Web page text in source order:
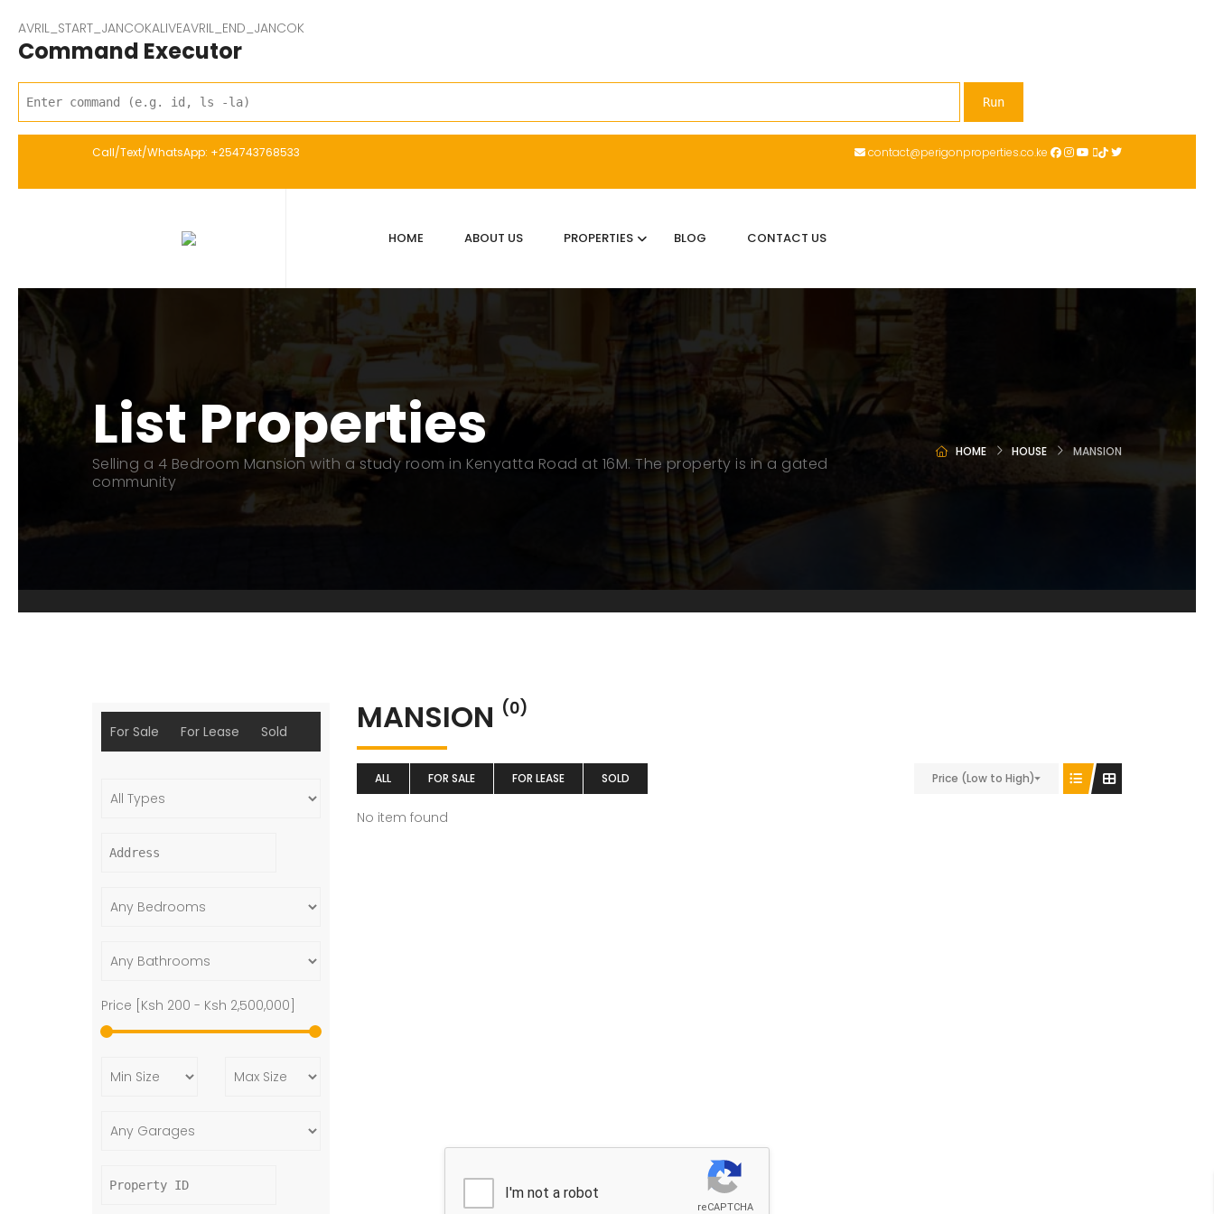
AVRIL_START_JANCOKALIVEAVRIL_END_JANCOK
Command Executor
Call/Text/WhatsApp: +254743768533 contact@perigonproperties.co.ke
HOME ABOUT US PROPERTIES BLOG CONTACT US
List Properties
Selling a 4 Bedroom Mansion with a study room in Kenyatta Road at 16M. The property is in a gated
community
HOME HOUSE MANSION
MANSION (0)
ALL FOR SALE FOR LEASE SOLD Price (Low to High)
No item found
For Sale For Lease Sold
Price [ Ksh 200 - Ksh 2,500,000